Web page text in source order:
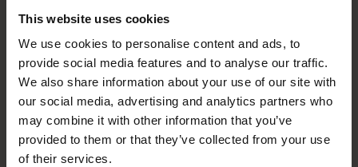
This website uses cookies
We use cookies to personalise content and ads, to
provide social media features and to analyse our traffic.
We also share information about your use of our site with
our social media, advertising and analytics partners who
may combine it with other information that you’ve
provided to them or that they’ve collected from your use
of their services.
and services you need to invest most of your funds.
product lines or services will appeal to your target
market.
It will also allow you to tailor your marketing efforts and
the pricing of your products or services towards your
ideal customers. They’re the ones who buy the most
products most frequently.